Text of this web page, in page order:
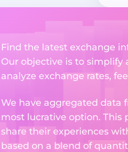
Find the latest exchange
Our objective is to simplify
analyze exchange rates,
We have aggregated data
most lucrative option. This
share their experiences
based on a blend of